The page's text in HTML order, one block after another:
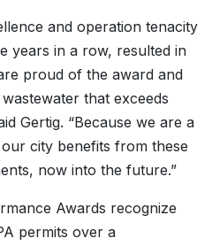
and operation tenacity
years in a row, resulted in
proud of the award and
that exceeds
Gertig. “Because we are a
city benefits from these
now into the future.”
Awards recognize
permits over a